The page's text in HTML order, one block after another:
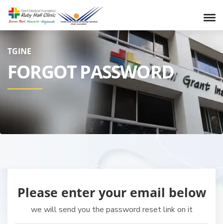
TGINE
FORGOT PASSWORD
Please enter your email below
we will send you the password reset link on it